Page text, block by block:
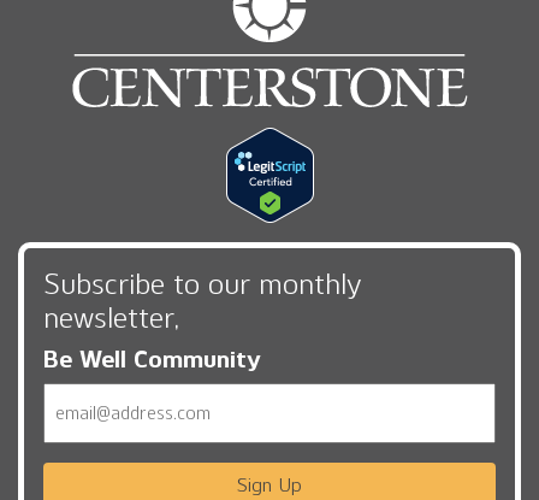
Subscribe to our monthly
newsletter,
Be Well Community
Sign Up